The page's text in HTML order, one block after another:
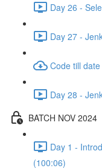
Day 26 -
Day 27 -
Code till date
Day 28 -
BATCH NOV 2024
Day 1 -
(100:06)